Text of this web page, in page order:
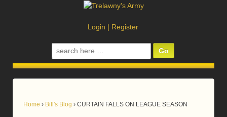
Login | Register
Search
for:
Home › Bill's Blog › CURTAIN FALLS ON LEAGUE SEASON